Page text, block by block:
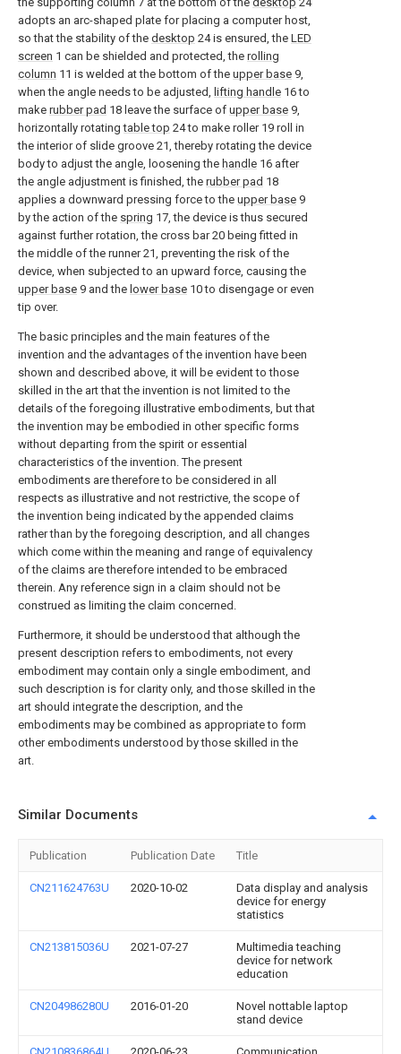
adopts an arc-shaped plate for placing a computer host,
so that the stability of the desktop 24 is ensured, the LED
screen 1 can be shielded and protected, the rolling
column 11 is welded at the bottom of the upper base 9,
when the angle needs to be adjusted,
lifting handle 16 to
make rubber pad 18 leave the surface of upper base 9,
horizontally rotatingtable top 24 to make roller 19 roll in
the interior of slide groove 21, thereby rotating the device
body to adjust the angle, loosening the handle 16 after
the angle adjustment is finished, the rubber pad 18
applies a downward pressing force to the upper base 9
by the action of the spring 17, the device is thus secured
against further rotation, the cross bar 20 being fitted in
the middle of the runner 21, preventing the risk of the
device, when subjected to an upward force, causing the
upper base 9 and the lower base 10 to disengage or even
tip over.
The basic principles and the main features of the
invention and the advantages of the invention have been
shown and described above, it will be evident to those
skilled in the art that the invention is not limited to the
details of the foregoing illustrative embodiments, but that
the invention may be embodied in other specific forms
without departing from the spirit or essential
characteristics of the invention. The present
embodiments are therefore to be considered in all
respects as illustrative and not restrictive, the scope of
the invention being indicated by the appended claims
rather than by the foregoing description, and all changes
which come within the meaning and range of equivalency
of the claims are therefore intended to be embraced
therein. Any reference sign in a claim should not be
construed as limiting the claim concerned.
Furthermore, it should be understood that although the
present description refers to embodiments, not every
embodiment may contain only a single embodiment, and
such description is for clarity only, and those skilled in the
art should integrate the description, and the
embodiments may be combined as appropriate to form
other embodiments understood by those skilled in the
art.
Similar Documents
Publication Publication Date Title
CN211624763U 2020-10-02
Data display and analysis
device for energy
statistics
CN213815036U 2021-07-27
Multimedia teaching
device for network
education
CN204986280U 2016-01-20
Novel nottable laptop
stand device